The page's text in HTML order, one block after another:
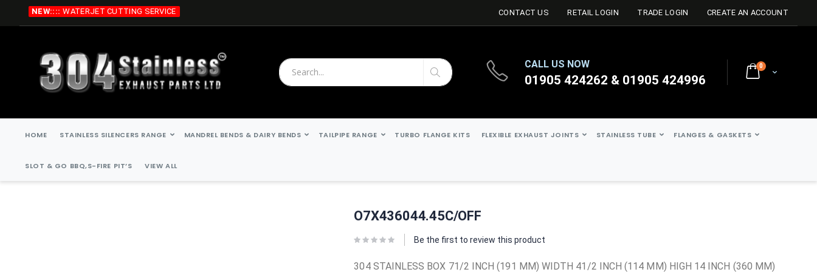
Skip
NEW:::: WATERJET CUTTING SERVICE CONTACT US RETAIL LOGIN TRADE LOGIN CREATE AN ACCOUNT
Cart
0
Search
CALL US NOW
01905 424262 & 01905 424996
HOME STAINLESS SILENCERS RANGE MANDREL BENDS & DAIRY BENDS TAILPIPE RANGE TURBO FLANGE KITS FLEXIBLE EXHAUST JOINTS STAINLESS TUBE FLANGES & GASKETS
SLOT & GO BBQ,S-FIRE PIT’S VIEW ALL
O7X436044.45C/OFF
Be the first to review this product
304 STAINLESS BOX 71/2 INCH (191 MM) WIDTH 41/2 INCH (114 MM) HIGH 14 INCH (360 MM)